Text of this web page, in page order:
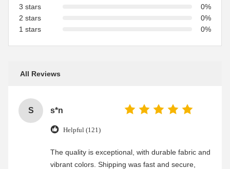
3 stars
0%
2 stars
0%
1 stars
0%
All Reviews
S s*n
Helpful (121)
The quality is exceptional, with durable fabric and
vibrant colors. Shipping was fast and secure,